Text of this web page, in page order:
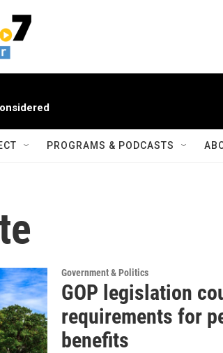
PROGRAMS & PODCASTS
Government & Politics
GOP legislation
requirements for
benefits